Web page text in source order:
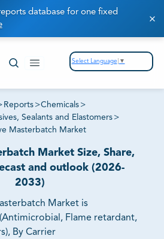
database for one fixed
Select Language ▼
Reports >Chemicals >
Sealants and Elastomers >
Masterbatch Market
Market Size, Share,
and outlook (2026-
2033)
Market is
Flame retardant,
By Carrier